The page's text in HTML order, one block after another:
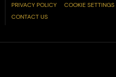
PRIVACY POLICY COOKIE SETTINGS
CONTACT US